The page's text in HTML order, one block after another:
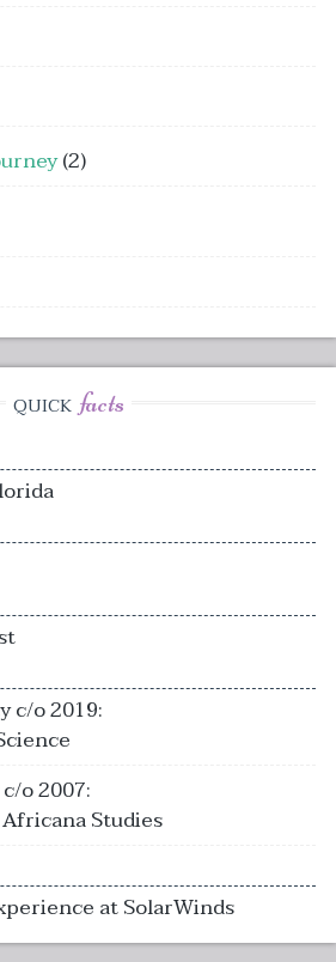
(2)
QUICK facts
c/o 2019:
o 2007:
Studies
at SolarWinds